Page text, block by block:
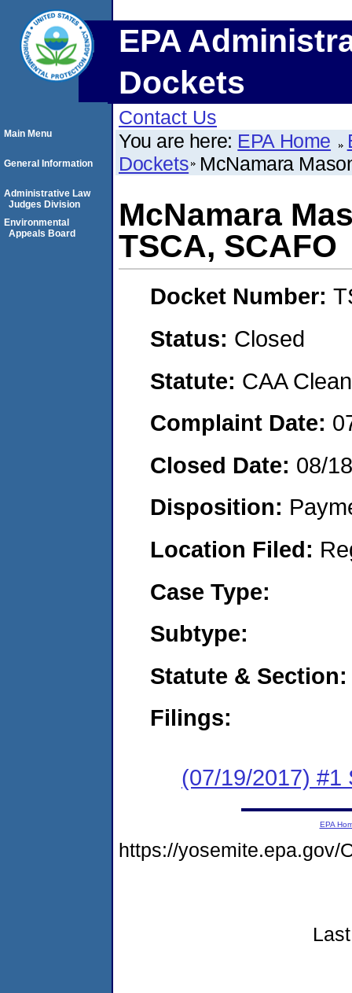
EPA
Dockets
Contact Us
You are here: EPA Home
Dockets McNamara
McNamara
TSCA, SCAFO
Docket Number:
Status: Closed
Statute: CAA
Complaint Date:
Closed Date: 08/
Disposition:
Location Filed:
Case Type:
Subtype:
Statute & Section:
Filings:
(07/19/2017) #1
Main Menu
General Information
Administrative Law
Judges Division
Environmental
Appeals Board
EPA
https://yosemite.epa.gov/